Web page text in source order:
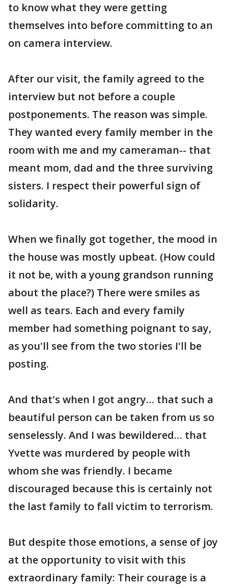
to know what they were getting
themselves into before committing to an
on camera interview.
After our visit, the family agreed to the
interview but not before a couple
postponements. The reason was simple.
They wanted every family member in the
room with me and my cameraman-- that
meant mom, dad and the three surviving
sisters. I respect their powerful sign of
solidarity.
When we finally got together, the mood in
the house was mostly upbeat. (How could
it not be, with a young grandson running
about the place?) There were smiles as
well as tears. Each and every family
member had something poignant to say,
as you'll see from the two stories I'll be
posting.
And that's when I got angry… that such a
beautiful person can be taken from us so
senselessly. And I was bewildered… that
Yvette was murdered by people with
whom she was friendly. I became
discouraged because this is certainly not
the last family to fall victim to terrorism.
But despite those emotions, a sense of joy
at the opportunity to visit with this
extraordinary family: Their courage is a